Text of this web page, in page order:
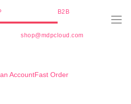
B2B
shop@mdpcloud.com
AccountFast Order